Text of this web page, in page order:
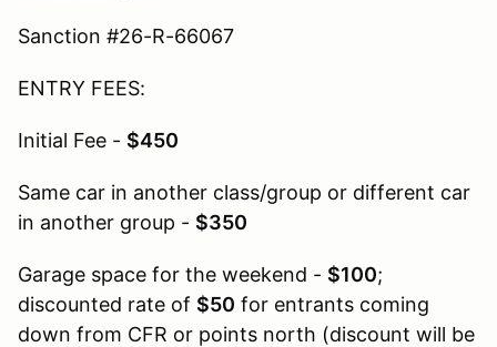
Sanction #26-R-66067
ENTRY FEES:
Initial Fee - $450
Same car in another class/group or different car
in another group - $350
Garage space for the weekend - $100;
discounted rate of $50 for entrants coming
down from CFR or points north (discount will be